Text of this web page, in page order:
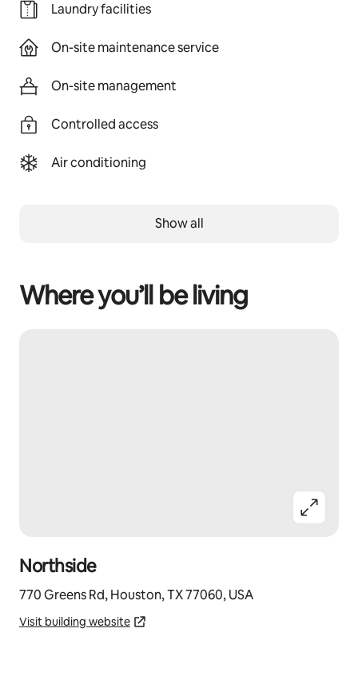
Laundry facilities
On-site maintenance service
On-site management
Controlled access
Air conditioning
Show all
Where you’ll be living
Northside
770 Greens Rd, Houston, TX 77060, USA
Visit building website